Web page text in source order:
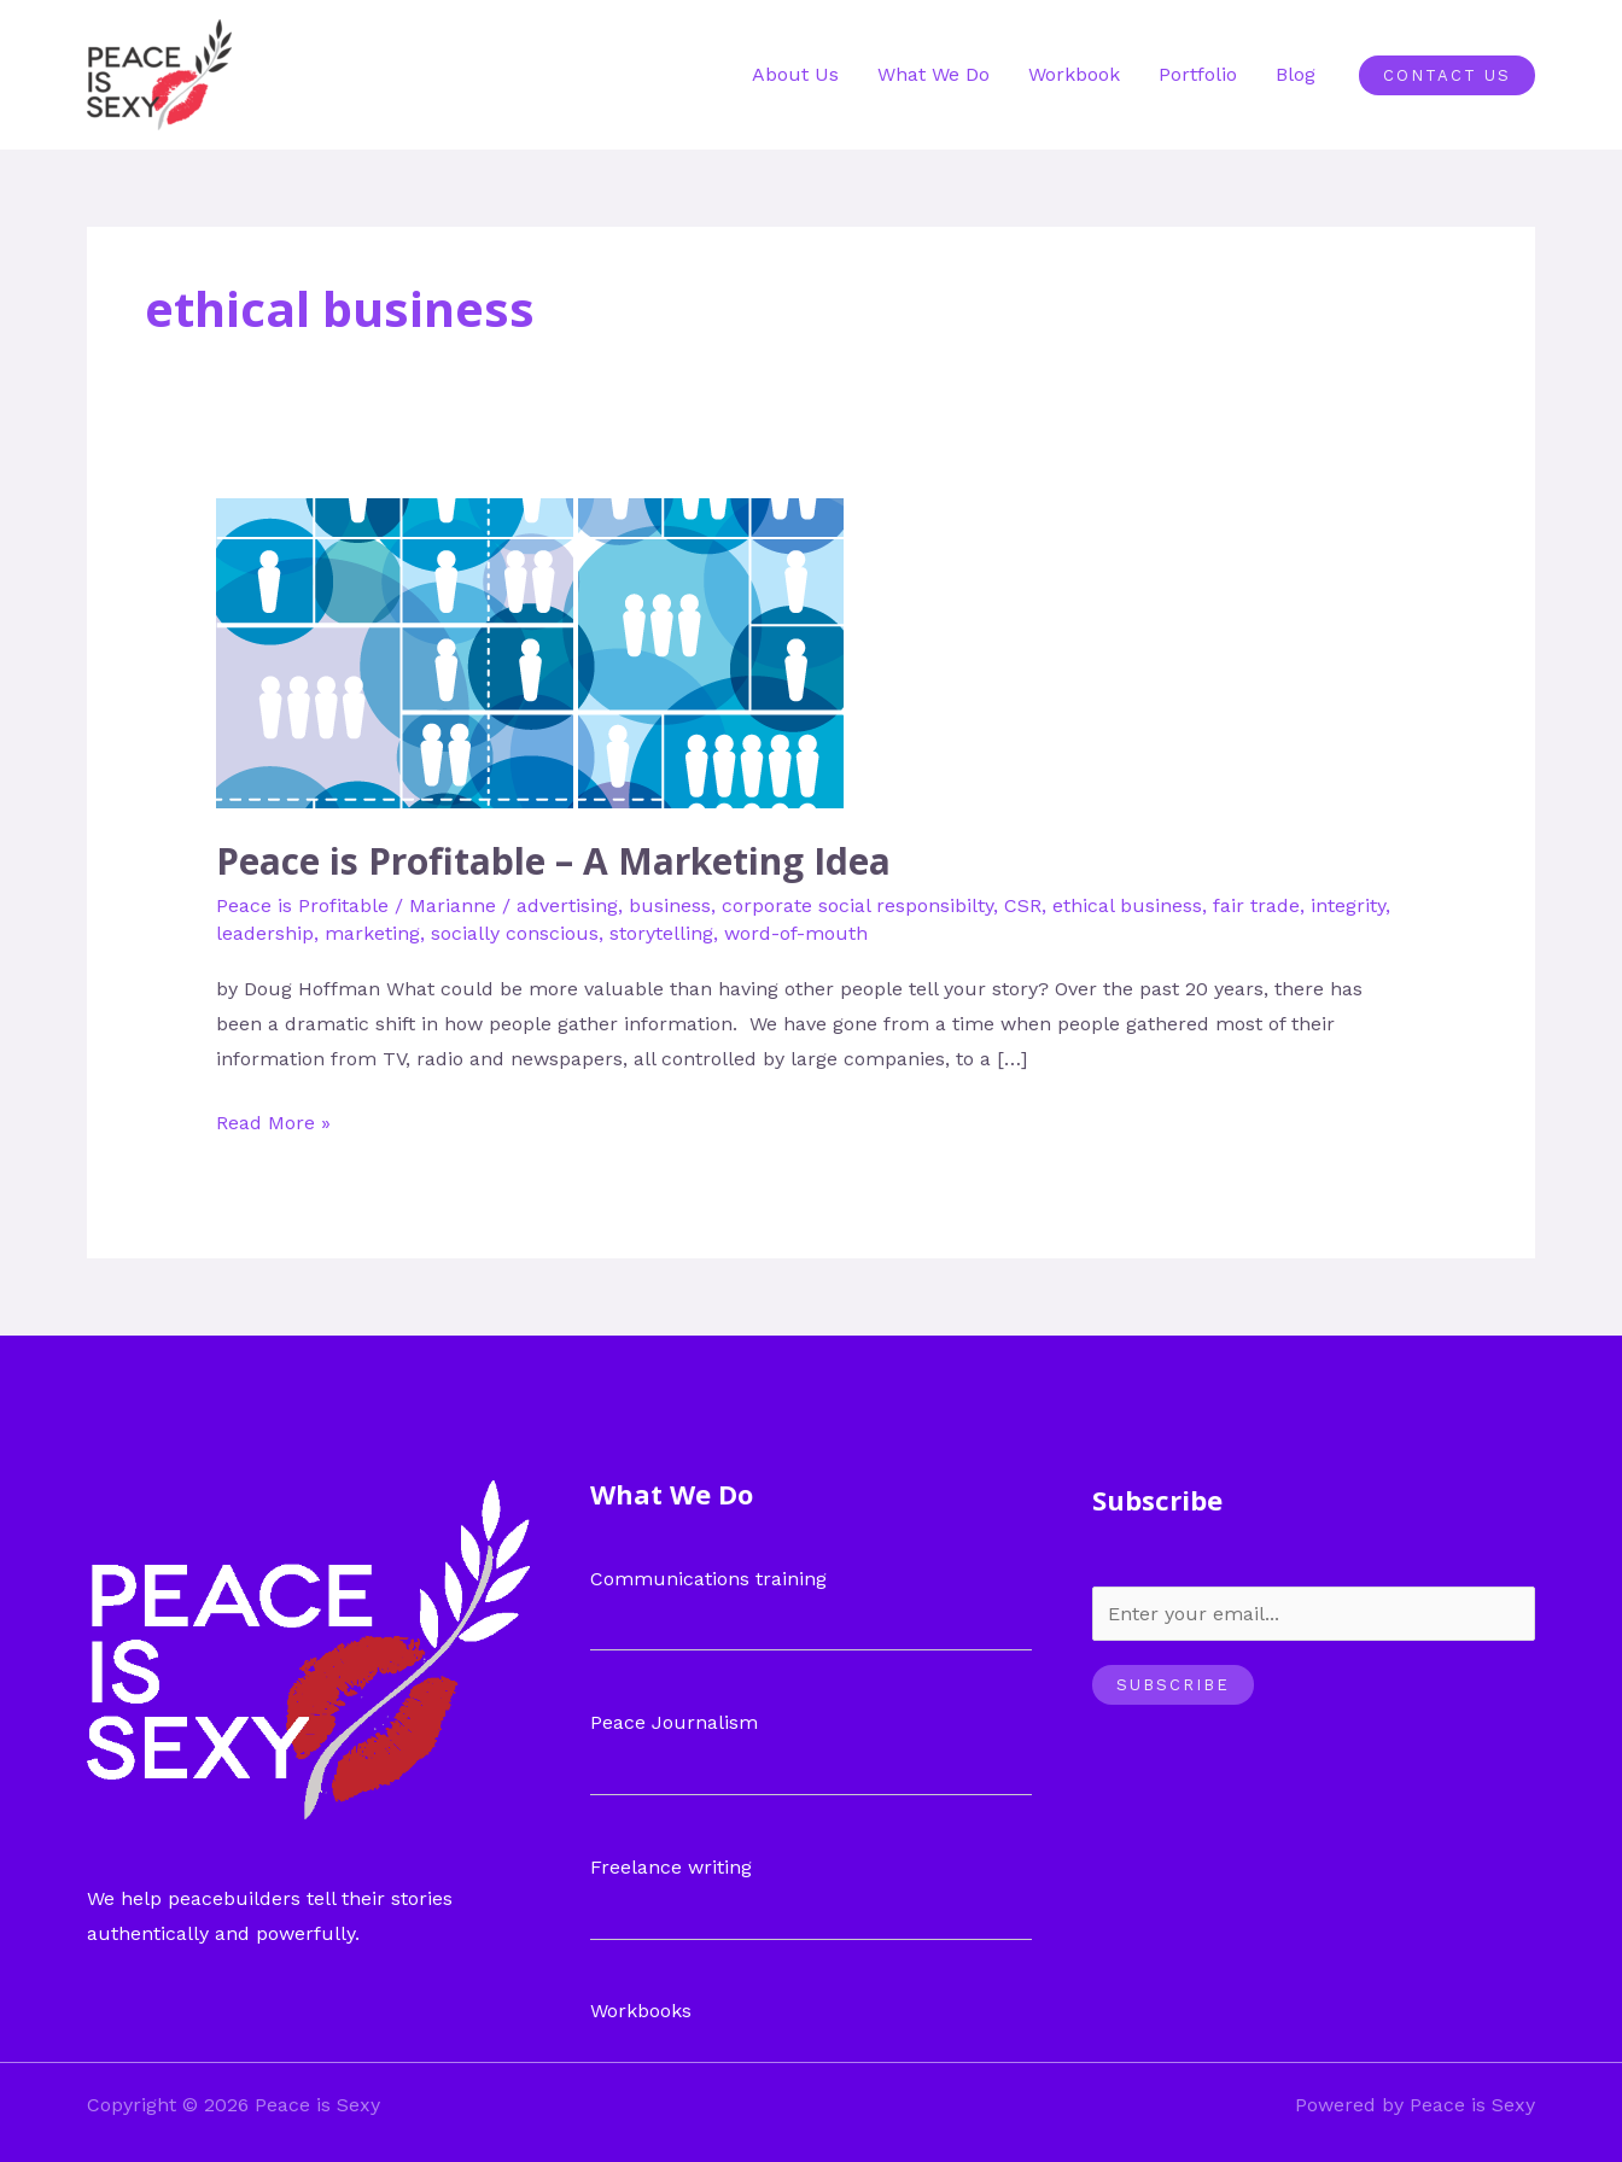
About Us What We Do Workbook Portfolio Blog CONTACT US
ethical business
Peace is Profitable – A Marketing Idea
Peace is Profitable / Marianne / advertising, business, corporate social responsibilty, CSR, ethical business, fair trade, integrity,
leadership, marketing, socially conscious, storytelling, word-of-mouth
by Doug Hoffman What could be more valuable than having other people tell your story? Over the past 20 years, there has
been a dramatic shift in how people gather information. We have gone from a time when people gathered most of their
information from TV, radio and newspapers, all controlled by large companies, to a […]
Peace
is
Profitable
–
Marketing
Read More »
We help peacebuilders tell their stories
authentically and powerfully.
What We Do
Communications training
Peace Journalism
Freelance writing
Workbooks
Subscribe
SUBSCRIBE
Copyright © 2026 Peace is Sexy Powered by Peace is Sexy